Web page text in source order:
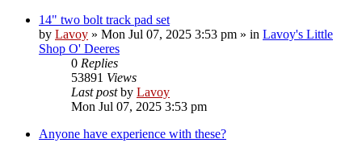
14" two bolt track pad set
by Lavoy » Mon Jul 07, 2025 3:53 pm » in Lavoy's Little
Shop O' Deeres
0 Replies
53891 Views
Last postby Lavoy
Mon Jul 07, 2025 3:53 pm
Anyone have experience with these?